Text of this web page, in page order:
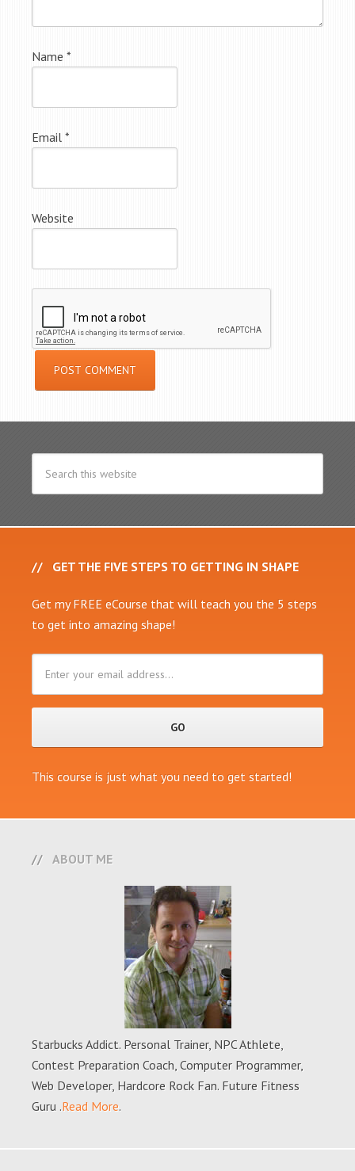
Name *
Email *
Website
GET THE FIVE STEPS TO GETTING IN SHAPE
Get my FREE eCourse that will teach you the 5 steps
to get into amazing shape!
This course is just what you need to get started!
ABOUT ME
Starbucks Addict. Personal Trainer, NPC Athlete,
Contest Preparation Coach, Computer Programmer,
Web Developer, Hardcore Rock Fan. Future Fitness
Guru .Read More.